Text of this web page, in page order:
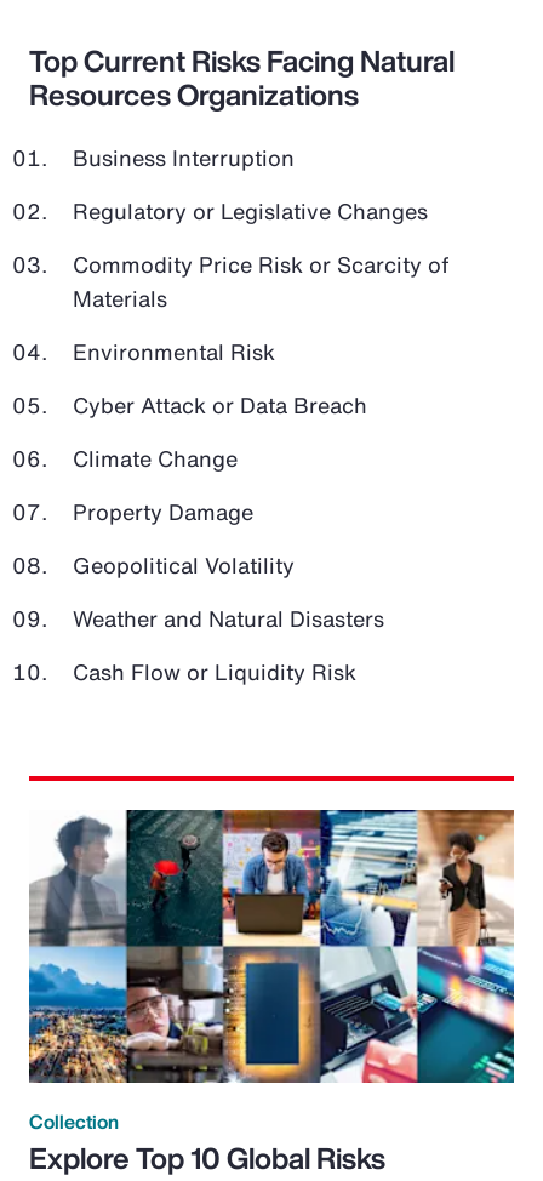
Top Current Risks Facing Natural
Resources Organizations
Business Interruption
Regulatory or Legislative Changes
Commodity Price Risk or Scarcity of
Materials
Environmental Risk
Cyber Attack or Data Breach
Climate Change
Property Damage
Geopolitical Volatility
Weather and Natural Disasters
Cash Flow or Liquidity Risk
Collection
Explore Top 10 Global Risks